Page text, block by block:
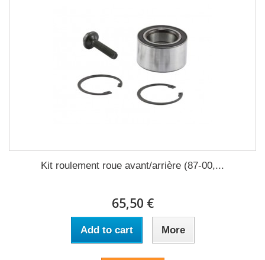
Kit roulement roue avant/arrière (87-00,...
65,50 €
Add to cart More